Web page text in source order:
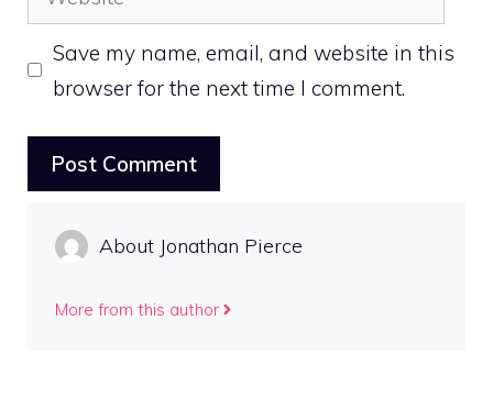
Save my name, email, and website in this
browser for the next time I comment.
About Jonathan Pierce
More from this author